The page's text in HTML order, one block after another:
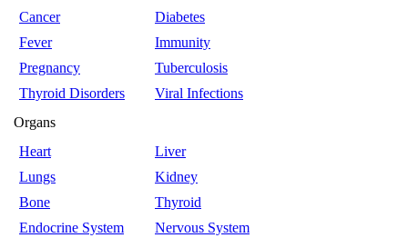
Cancer
Diabetes
Fever
Immunity
Pregnancy
Tuberculosis
Thyroid Disorders
Viral Infections
Organs
Heart
Liver
Lungs
Kidney
Bone
Thyroid
Endocrine System
Nervous System